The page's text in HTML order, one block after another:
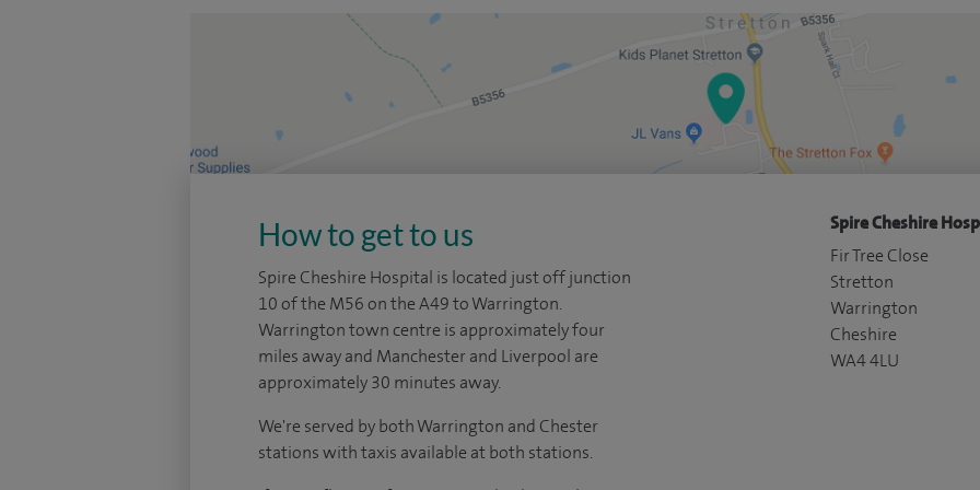
How to get to us
Spire Cheshire Hospital is located just off junction
10 of the M56 on the A49 to Warrington.
Warrington town centre is approximately four
miles away and Manchester and Liverpool are
approximately 30 minutes away.
We're served by both Warrington and Chester
stations with taxis available at both stations.
Spire Cheshire
Fir Tree Close
Stretton
Warrington
Cheshire
WA4 4LU